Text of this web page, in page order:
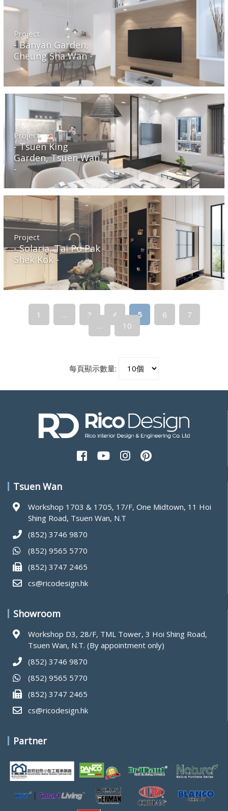
Project
Banyan Garden,
Cheung Sha Wan
Project
Tsuen King
Garden, Tsuen Wan
Project
Solaria, Tai Po Pak
Shek Kok
1 … 3 4 5 6
7
…
10
每頁顯示數量:
Tsuen Wan
Workshop 1703 & 1705, 17/F, One Midtown, 11 Hoi
Shing Road, Tsuen Wan, N.T
(852) 3746 9870
(852) 9565 5770
(852) 3747 2465
cs@ricodesign.hk
Showroom
Workshop D3, 28/F, TML Tower, 3 Hoi Shing Road,
Tsuen Wan, N.T. (By appointment only)
(852) 3746 9870
(852) 9565 5770
(852) 3747 2465
cs@ricodesign.hk
Partner